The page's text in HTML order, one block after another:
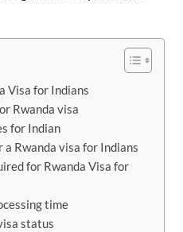
Visa for Indians
Rwanda visa
for Indian
a Rwanda visa for Indians
for Rwanda Visa for
time
status